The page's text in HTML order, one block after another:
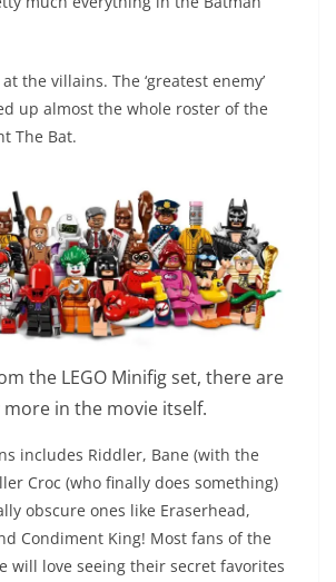
the villains. The ‘greatest enemy’
up almost the whole roster of the
The Bat.
the LEGO Minifig set, there are
more in the movie itself.
includes Riddler, Bane (with the
Croc (who finally does something)
obscure ones like Eraserhead,
Condiment King! Most fans of the
will love seeing their secret favorites